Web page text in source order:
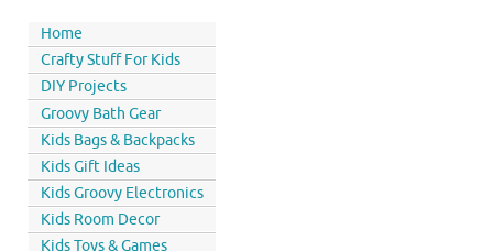
Home
Crafty Stuff For Kids
DIY Projects
Groovy Bath Gear
Kids Bags & Backpacks
Kids Gift Ideas
Kids Groovy Electronics
Kids Room Decor
Kids Toys & Games